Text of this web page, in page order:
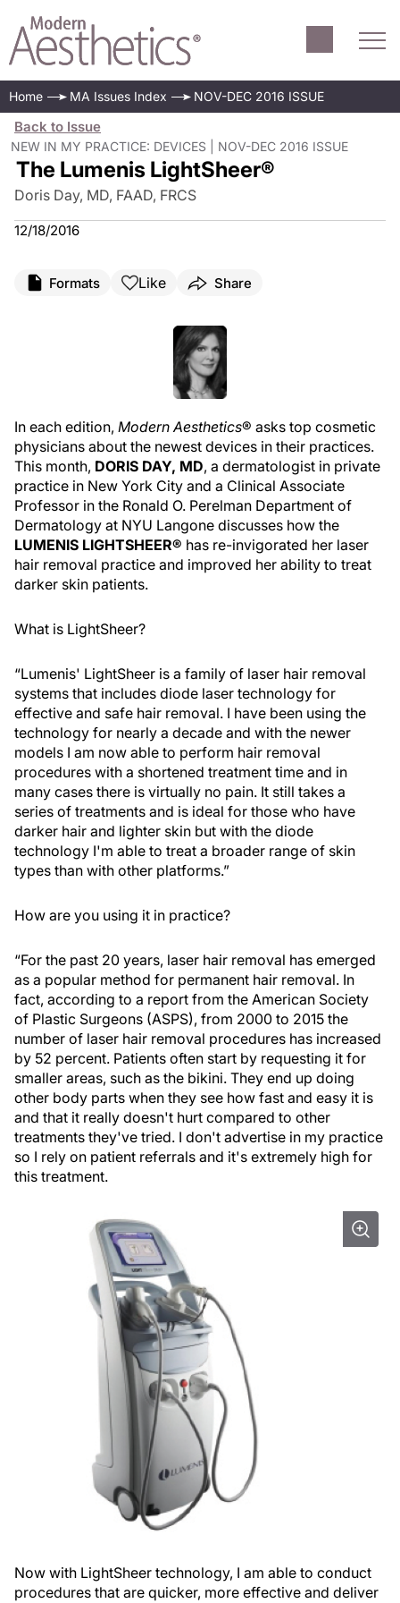
Home MA Issues Index NOV-DEC 2016 ISSUE
Back to Issue
NEW IN MY PRACTICE: DEVICES | NOV-DEC 2016 ISSUE
The Lumenis LightSheer®
Doris Day, MD, FAAD, FRCS
12/18/2016
Formats Like Share
In each edition, Modern Aesthetics® asks top cosmetic
physicians about the newest devices in their practices.
This month, DORIS DAY, MD, a dermatologist in private
practice in New York City and a Clinical Associate
Professor in the Ronald O. Perelman Department of
Dermatology at NYU Langone discusses how the
LUMENIS LIGHTSHEER® has re-invigorated her laser
hair removal practice and improved her ability to treat
darker skin patients.
What is LightSheer?
“Lumenis' LightSheer is a family of laser hair removal
systems that includes diode laser technology for
effective and safe hair removal. I have been using the
technology for nearly a decade and with the newer
models I am now able to perform hair removal
procedures with a shortened treatment time and in
many cases there is virtually no pain. It still takes a
series of treatments and is ideal for those who have
darker hair and lighter skin but with the diode
technology I'm able to treat a broader range of skin
types than with other platforms.”
How are you using it in practice?
“For the past 20 years, laser hair removal has emerged
as a popular method for permanent hair removal. In
fact, according to a report from the American Society
of Plastic Surgeons (ASPS), from 2000 to 2015 the
number of laser hair removal procedures has increased
by 52 percent. Patients often start by requesting it for
smaller areas, such as the bikini. They end up doing
other body parts when they see how fast and easy it is
and that it really doesn't hurt compared to other
treatments they've tried. I don't advertise in my practice
so I rely on patient referrals and it's extremely high for
this treatment.
Now with LightSheer technology, I am able to conduct
procedures that are quicker, more effective and deliver